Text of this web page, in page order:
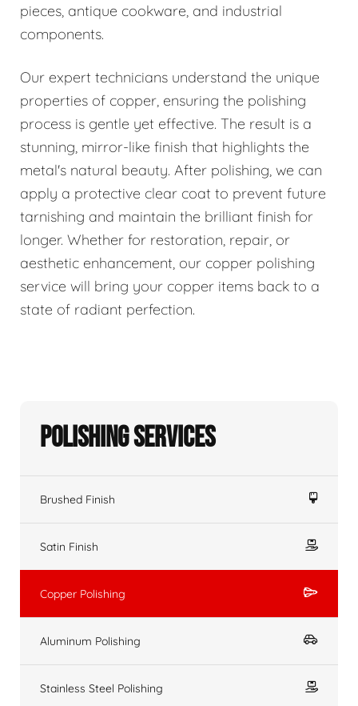
pieces, antique cookware, and industrial
components.
Our expert technicians understand the unique
properties of copper, ensuring the polishing
process is gentle yet effective. The result is a
stunning, mirror-like finish that highlights the
metal's natural beauty. After polishing, we can
apply a protective clear coat to prevent future
tarnishing and maintain the brilliant finish for
longer. Whether for restoration, repair, or
aesthetic enhancement, our copper polishing
service will bring your copper items back to a
state of radiant perfection.
Polishing Services
Brushed Finish
Satin Finish
Copper Polishing
Aluminum Polishing
Stainless Steel Polishing